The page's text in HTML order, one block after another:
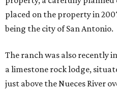
placed on the property in
being the city of San Antonio.
The ranch was also recently
a limestone rock lodge,
just above the Nueces River